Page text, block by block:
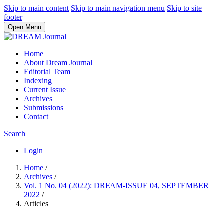
Skip to main content Skip to main navigation menu Skip to site
footer
Open Menu
Home
About Dream Journal
Editorial Team
Indexing
Current Issue
Archives
Submissions
Contact
Search
Login
Home /
Archives /
Vol. 1 No. 04 (2022): DREAM-ISSUE 04, SEPTEMBER
2022 /
Articles